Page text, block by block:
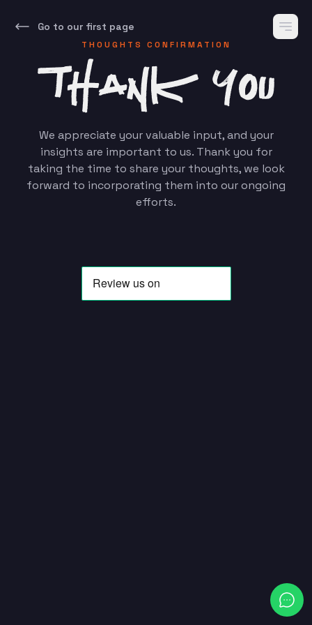
Go to our first page
THOUGHTS CONFIRMATION
We appreciate your valuable input, and your
insights are important to us. Thank you for
taking the time to share your thoughts, we look
forward to incorporating them into our ongoing
efforts.